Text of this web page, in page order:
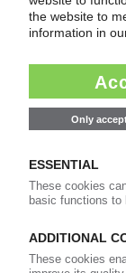
Easy to